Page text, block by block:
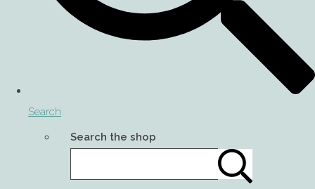
Search
Search the shop